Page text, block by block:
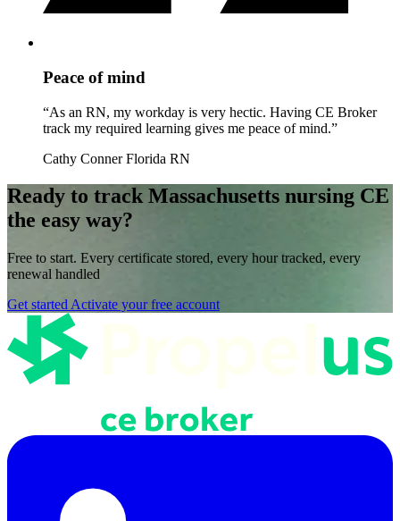
Peace of mind
“As an RN, my workday is very hectic. Having CE Broker
track my required learning gives me peace of mind.”
Cathy Conner Florida RN
Ready to track Massachusetts nursing CE
the easy way?
Free to start. Every certificate stored, every hour tracked, every
renewal handled
Get started Activate your free account